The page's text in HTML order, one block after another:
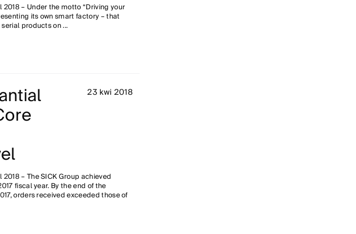
– Under the motto “Driving your
its own smart factory – that
products on ...
23 kwi 2018
– The SICK Group achieved
fiscal year. By the end of the
orders received exceeded those of